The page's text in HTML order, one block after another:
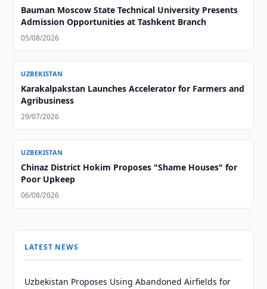
Bauman Moscow State Technical University Presents
Admission Opportunities at Tashkent Branch
05/08/2026
UZBEKISTAN
Karakalpakstan Launches Accelerator for Farmers and
Agribusiness
29/07/2026
UZBEKISTAN
Chinaz District Hokim Proposes "Shame Houses" for
Poor Upkeep
06/08/2026
LATEST NEWS
Uzbekistan Proposes Using Abandoned Airfields for